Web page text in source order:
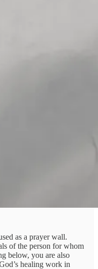
as a prayer wall.
of the person for whom
below, you are also
healing work in